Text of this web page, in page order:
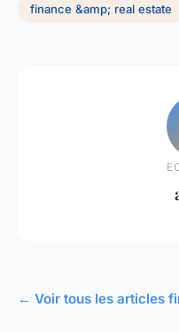
finance &amp; real estate
← Voir tous les articles